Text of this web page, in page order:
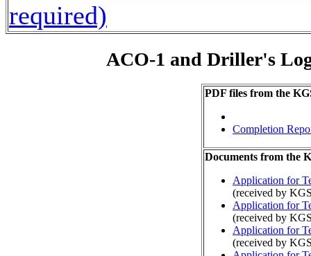
required)
ACO-1 and Driller's
PDF files from the
Completion
Documents from the
Application for
(received by
Application for
(received by
Application for
(received by